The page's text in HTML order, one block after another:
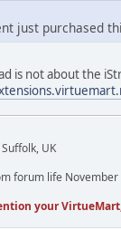
just purchased
is not about the
UK
forum life November
your